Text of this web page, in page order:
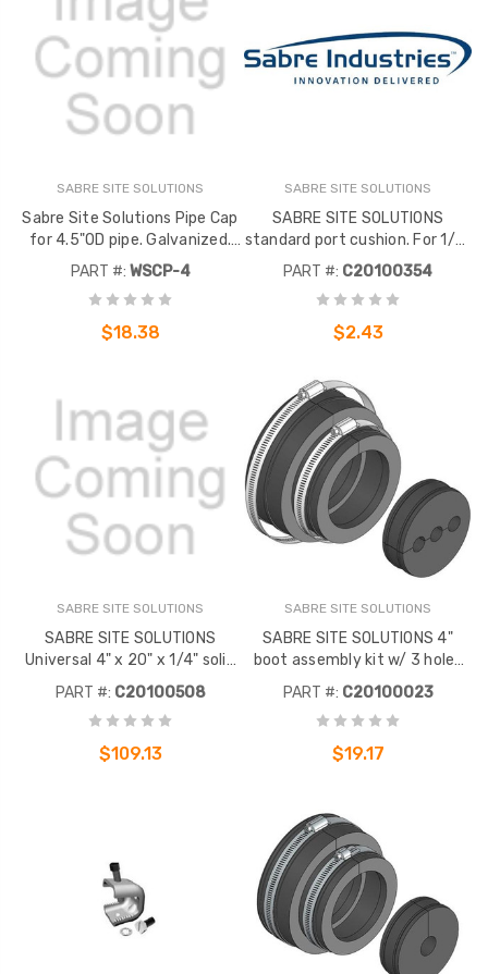
SABRE SITE SOLUTIONS
Sabre Site Solutions Pipe Cap
for 4.5"OD pipe. Galvanized.
Used for use with waveguide
prevent rain water build up
inside post.
PART #: WSCP-4
$18.38
SABRE SITE SOLUTIONS
SABRE SITE SOLUTIONS
standard port cushion. For 1/2"
corrugated cables. 4 holes. For
SOLUTIONS standard entry
ports.
PART #: C20100354
$2.43
SABRE SITE SOLUTIONS
SABRE SITE SOLUTIONS
Universal 4" x 20" x 1/4" solid
copperground bar. 44 pairs of
holes. No hardware
PART #: C20100508
$109.13
SABRE SITE SOLUTIONS
SABRE SITE SOLUTIONS 4"
boot assembly kit w/ 3 holes
for 1/2" corrugated coax. To
SOLUTIONS EP EP series and
Microflect entry panels.
PART #: C20100023
$19.17